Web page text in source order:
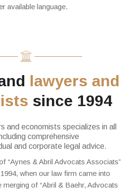
available language.
lawyers and
since 1994
and economists specializes in all
comprehensive
and corporate legal advice.
“Aynes & Abril Advocats Associats”
when our law firm came into
of “Abril & Baehr, Advocats